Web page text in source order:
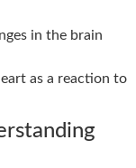
in the brain
as a reaction to